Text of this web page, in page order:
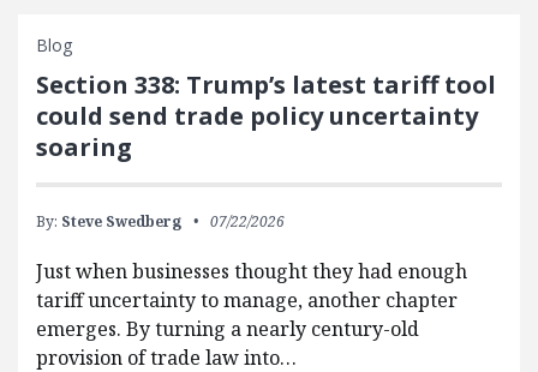
Blog
Section 338: Trump’s latest tariff tool
could send trade policy uncertainty
soaring
By: Steve Swedberg 07/22/2026
Just when businesses thought they had enough
tariff uncertainty to manage, another chapter
emerges. By turning a nearly century-old
provision of trade law into…